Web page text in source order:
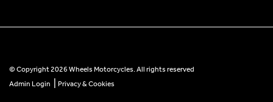
© Copyright 2026 Wheels Motorcycles. All rights reserved
Admin Login
Privacy & Cookies